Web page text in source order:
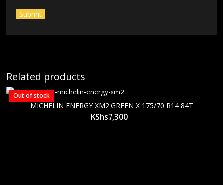
Related products
Out of stock
MICHELIN ENERGY XM2 GREEN X 175/70 R14 84T
KShs7,300